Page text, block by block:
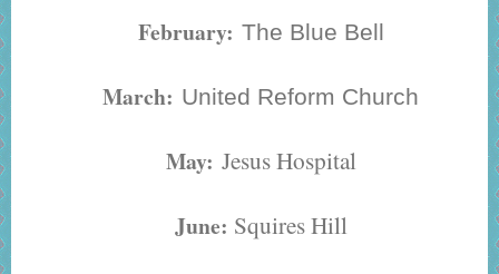
February: The Blue Bell
March: United Reform Church
May: Jesus Hospital
June: Squires Hill